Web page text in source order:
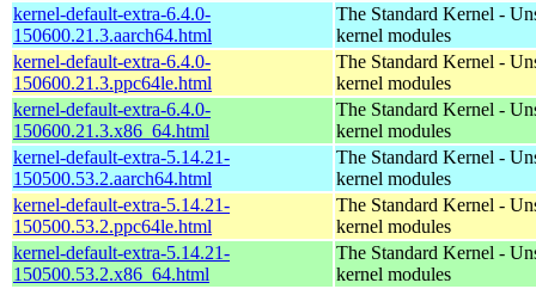
kernel-default-extra-6.4.0-
150600.21.3.aarch64.html
The Standard Kernel -
kernel modules
kernel-default-extra-6.4.0-
150600.21.3.ppc64le.html
The Standard Kernel -
kernel modules
kernel-default-extra-6.4.0-
150600.21.3.x86_64.html
The Standard Kernel -
kernel modules
kernel-default-extra-5.14.21-
150500.53.2.aarch64.html
The Standard Kernel -
kernel modules
kernel-default-extra-5.14.21-
150500.53.2.ppc64le.html
The Standard Kernel -
kernel modules
kernel-default-extra-5.14.21-
150500.53.2.x86_64.html
The Standard Kernel -
kernel modules